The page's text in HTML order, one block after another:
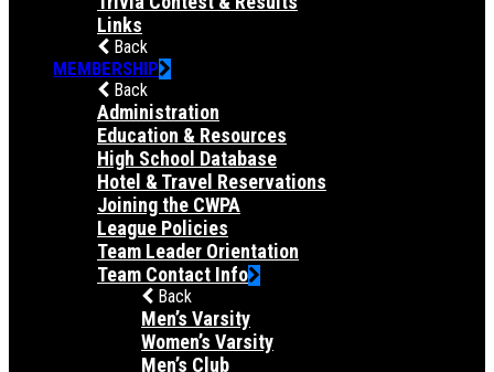
Links
Back
MEMBERSHIP
Back
Administration
Education & Resources
High School Database
Hotel & Travel Reservations
Joining the CWPA
League Policies
Team Leader Orientation
Team Contact Info
Back
Men’s Varsity
Women’s Varsity
Men’s Club